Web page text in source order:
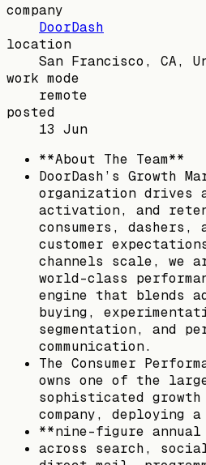
company
DoorDash
location
San Francisco, CA,
work mode
remote
posted
13 Jun
**About The Team**
DoorDash’s Growth
organization drives
activation, and
consumers, dashers,
customer
channels scale, we
world-class
engine that blends
buying,
segmentation, and
communication.
The Consumer
owns one of the
sophisticated
company, deploying a
**nine-figure annual
across search,